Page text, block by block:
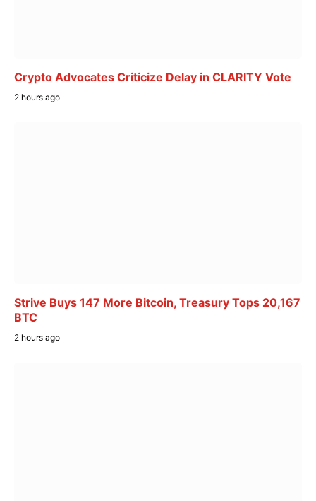
Crypto Advocates Criticize Delay in CLARITY Vote
2 hours ago
Strive Buys 147 More Bitcoin, Treasury Tops 20,167
BTC
2 hours ago